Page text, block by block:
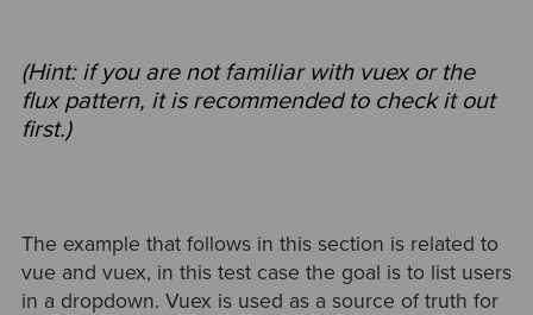
(Hint: if you are not familiar with vuex or the
flux pattern, it is recommended to check it out
first.)
The example that follows in this section is related to
vue and vuex, in this test case the goal is to list users
in a dropdown. Vuex is used as a source of truth for